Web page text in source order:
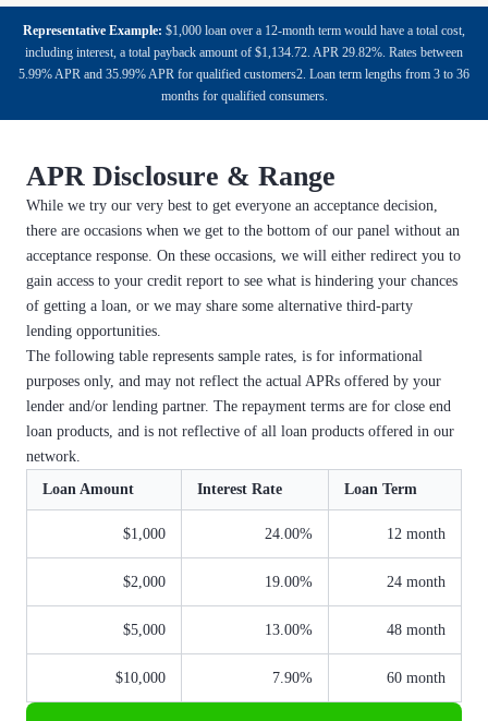
Representative Example: $1,000 loan over a 12-month term would have a total cost,
including interest, a total payback amount of $1,134.72. APR 29.82%. Rates between
5.99% APR and 35.99% APR for qualified customers2. Loan term lengths from 3 to 36
months for qualified consumers.
APR Disclosure & Range
While we try our very best to get everyone an acceptance decision,
there are occasions when we get to the bottom of our panel without an
acceptance response. On these occasions, we will either redirect you to
gain access to your credit report to see what is hindering your chances
of getting a loan, or we may share some alternative third-party
lending opportunities.
The following table represents sample rates, is for informational
purposes only, and may not reflect the actual APRs offered by your
lender and/or lending partner. The repayment terms are for close end
loan products, and is not reflective of all loan products offered in our
network.
Loan Amount
Interest Rate Loan Term
$1,000 24.00% 12 month
$2,000 19.00% 24 month
$5,000 13.00% 48 month
$10,000 7.90% 60 month